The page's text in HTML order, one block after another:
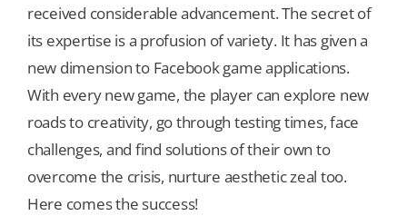
received considerable advancement. The secret of
its expertise is a profusion of variety. It has given a
new dimension to Facebook game applications.
With every new game, the player can explore new
roads to creativity, go through testing times, face
challenges, and find solutions of their own to
overcome the crisis, nurture aesthetic zeal too.
Here comes the success!